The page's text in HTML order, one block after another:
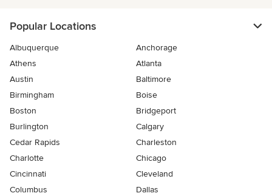
Popular Locations
Albuquerque
Anchorage
Athens
Atlanta
Austin
Baltimore
Birmingham
Boise
Boston
Bridgeport
Burlington
Calgary
Cedar Rapids
Charleston
Charlotte
Chicago
Cincinnati
Cleveland
Columbus
Dallas